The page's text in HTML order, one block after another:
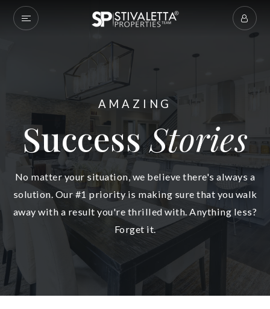
AMAZING
SuccessStories
No matter your situation, we believe there's always a
solution. Our #1 priority is making sure that you walk
away with a result you're thrilled with. Anything less?
Forget it.